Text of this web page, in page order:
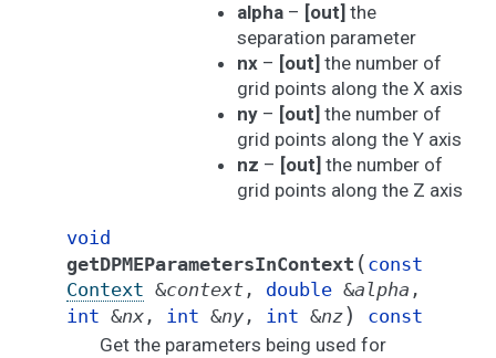
alpha– [out] the
separation parameter
nx– [out] the number of
grid points along the X axis
ny– [out] the number of
grid points along the Y axis
nz – [out] the number of
grid points along the Z axis
void
getDPMEParametersInContext ( const
Context &context , double &alpha ,
int &nx , int &ny , int &nz)
const
Get the parameters being used for